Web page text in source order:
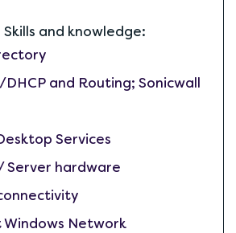
and knowledge:
DHCP and Routing; Sonicwall
Services
Server hardware
Network